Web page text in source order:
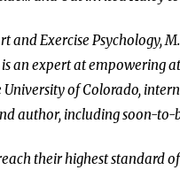
and Exercise Psychology,
an expert at empowering
of Colorado,
author, including soon-to-
their highest